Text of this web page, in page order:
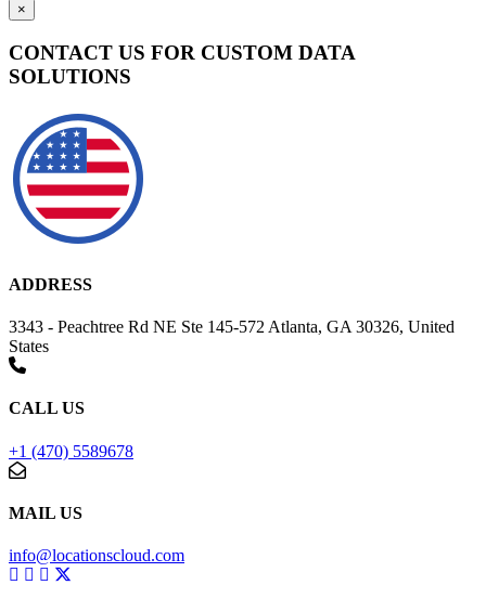
×
CONTACT US FOR CUSTOM DATA
SOLUTIONS
ADDRESS
3343 - Peachtree Rd NE Ste 145-572 Atlanta, GA 30326, United
States
CALL US
+1 (470) 5589678
MAIL US
info@locationscloud.com